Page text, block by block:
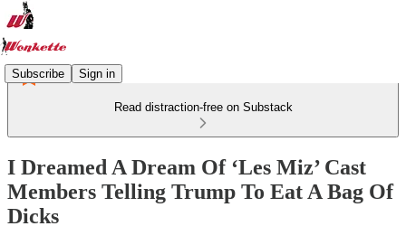
Subscribe Sign in
Read distraction-free on Substack
I Dreamed A Dream Of ‘Les Miz’ Cast
Members Telling Trump To Eat A Bag Of
Dicks